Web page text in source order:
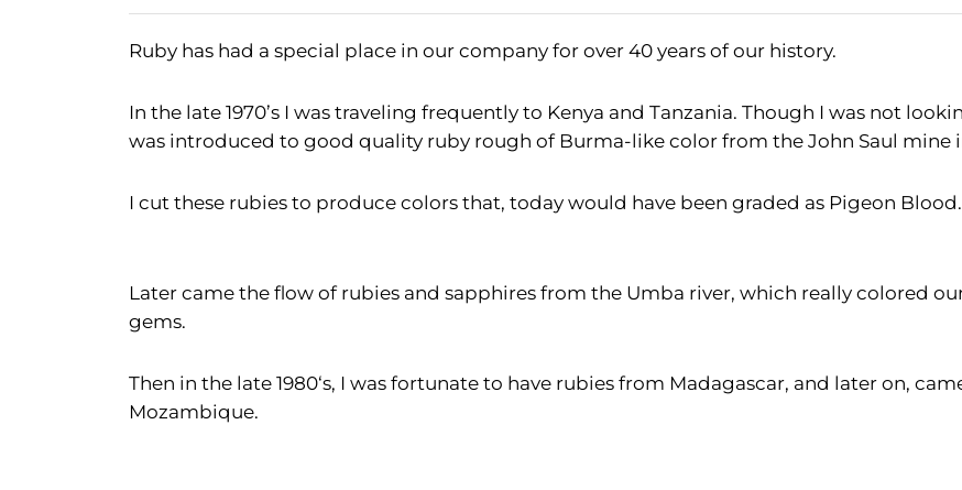
Ruby has had a special place in our company for over 40 years of our history.
In the late 1970’s I was traveling frequently to Kenya and Tanzania. Though I was not
was introduced to good quality ruby rough of Burma-like color from the John Saul mine
I cut these rubies to produce colors that, today would have been graded as Pigeon Blood.
Later came the flow of rubies and sapphires from the Umba river, which really colored
gems.
Then in the late 1980‘s, I was fortunate to have rubies from Madagascar, and later on,
Mozambique.